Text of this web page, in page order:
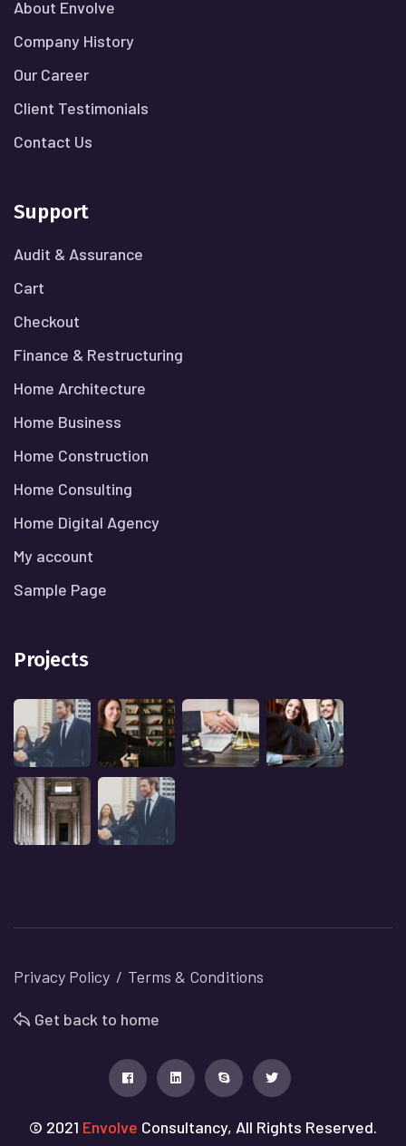
About Envolve
Company History
Our Career
Client Testimonials
Contact Us
Support
Audit & Assurance
Cart
Checkout
Finance & Restructuring
Home Architecture
Home Business
Home Construction
Home Consulting
Home Digital Agency
My account
Sample Page
Projects
Privacy Policy Terms & Conditions
Get back to home
© 2021 Envolve Consultancy, All Rights Reserved.